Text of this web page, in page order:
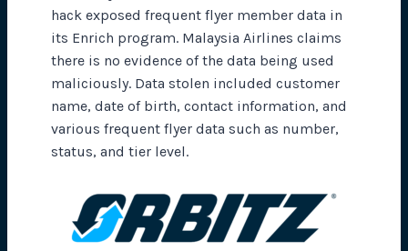
hack exposed frequent flyer member data in
its Enrich program. Malaysia Airlines claims
there is no evidence of the data being used
maliciously. Data stolen included customer
name, date of birth, contact information, and
various frequent flyer data such as number,
status, and tier level.